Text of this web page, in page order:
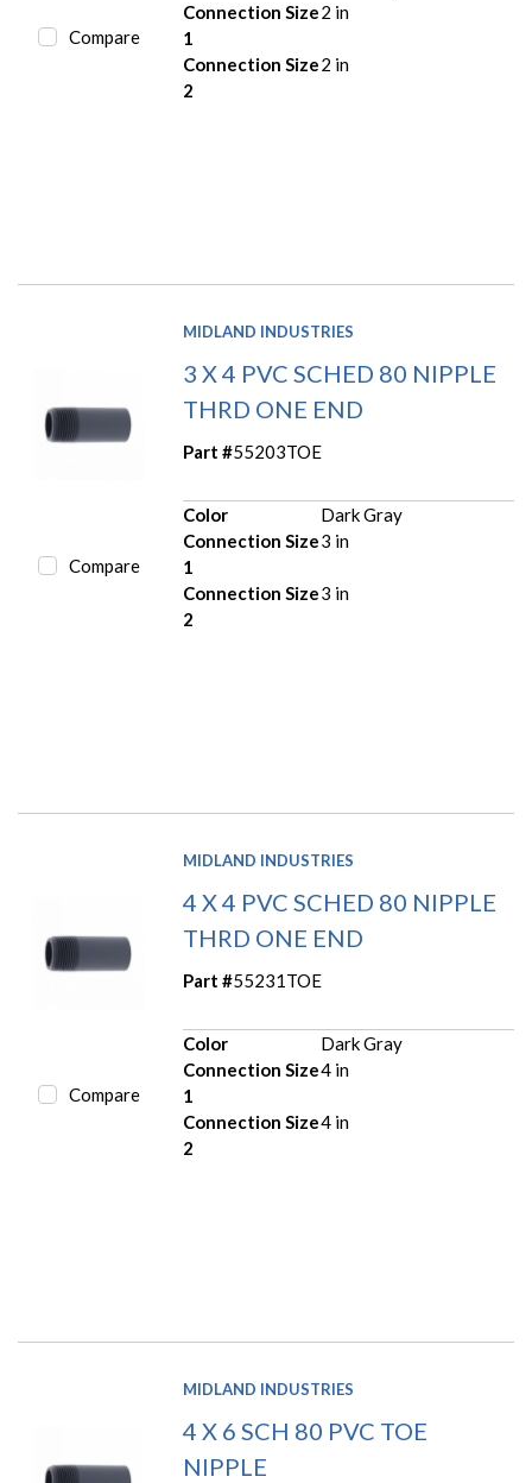
Compare
Connection Size
1
2 in
Connection Size
2
2 in
Compare
MIDLAND INDUSTRIES
3 X 4 PVC SCHED 80 NIPPLE
THRD ONE END
Part #55203TOE
Color
Dark Gray
Connection Size
1
3 in
Connection Size
2
3 in
Compare
MIDLAND INDUSTRIES
4 X 4 PVC SCHED 80 NIPPLE
THRD ONE END
Part #55231TOE
Color
Dark Gray
Connection Size
1
4 in
Connection Size
2
4 in
MIDLAND INDUSTRIES
4 X 6 SCH 80 PVC TOE
NIPPLE